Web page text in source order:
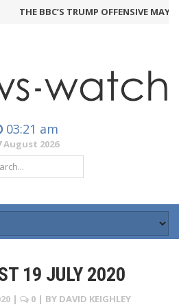
THE BBC’S TRUMP OFFENSIVE MAY
03:21 am
August 2026
19 JULY 2020
| 0 | BY DAVID KEIGHLEY